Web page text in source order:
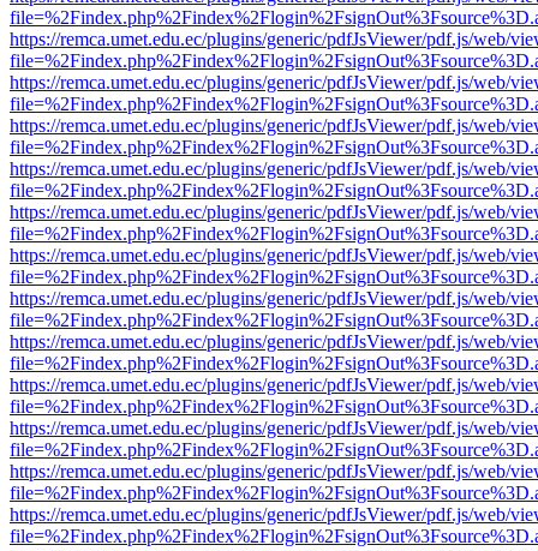
https://remca.umet.edu.ec/plugins/generic/pdfJsViewer/pdf.js/web/
https://remca.umet.edu.ec/plugins/generic/pdfJsViewer/pdf.js/web/
https://remca.umet.edu.ec/plugins/generic/pdfJsViewer/pdf.js/web/
https://remca.umet.edu.ec/plugins/generic/pdfJsViewer/pdf.js/web/
https://remca.umet.edu.ec/plugins/generic/pdfJsViewer/pdf.js/web/
https://remca.umet.edu.ec/plugins/generic/pdfJsViewer/pdf.js/web/
https://remca.umet.edu.ec/plugins/generic/pdfJsViewer/pdf.js/web/
https://remca.umet.edu.ec/plugins/generic/pdfJsViewer/pdf.js/web/
https://remca.umet.edu.ec/plugins/generic/pdfJsViewer/pdf.js/web/
https://remca.umet.edu.ec/plugins/generic/pdfJsViewer/pdf.js/web/
https://remca.umet.edu.ec/plugins/generic/pdfJsViewer/pdf.js/web/
https://remca.umet.edu.ec/plugins/generic/pdfJsViewer/pdf.js/web/